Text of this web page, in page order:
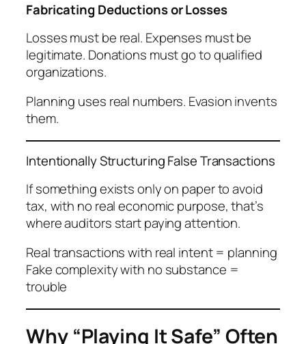
Fabricating Deductions or Losses
Losses must be real. Expenses must be
legitimate. Donations must go to qualified
organizations.
Planning uses real numbers. Evasion invents
them.
Intentionally Structuring False Transactions
If something exists only on paper to avoid
tax, with no real economic purpose, that’s
where auditors start paying attention.
Real transactions with real intent = planning
Fake complexity with no substance =
trouble
Why “Playing It Safe” Often